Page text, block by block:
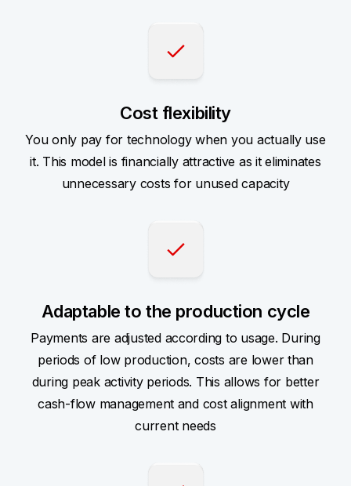
Cost flexibility
You only pay for technology when you actually use
it. This model is financially attractive as it eliminates
unnecessary costs for unused capacity
Adaptable to the production cycle
Payments are adjusted according to usage. During
periods of low production, costs are lower than
during peak activity periods. This allows for better
cash-flow management and cost alignment with
current needs